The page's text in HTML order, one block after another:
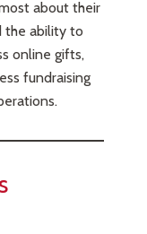
about their
the ability to
online gifts,
fundraising